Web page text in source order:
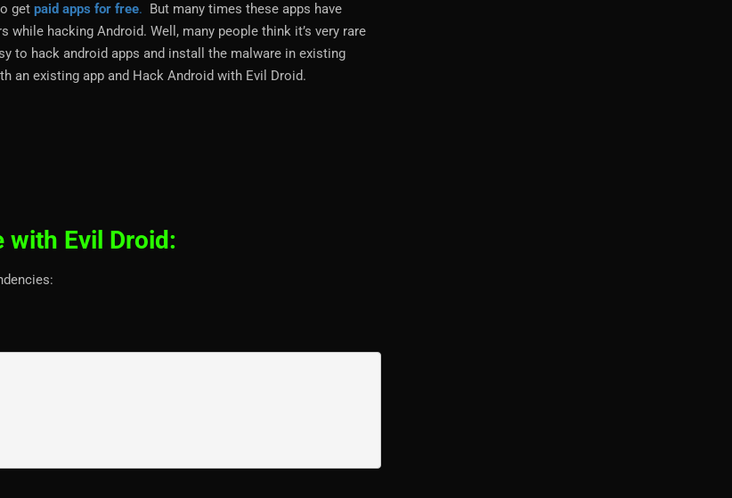
get paid apps for free. But many times these apps have
hacking Android. Well, many people think it’s very rare
to hack android apps and install the malware in existing
an existing app and Hack Android with Evil Droid.
with Evil Droid: